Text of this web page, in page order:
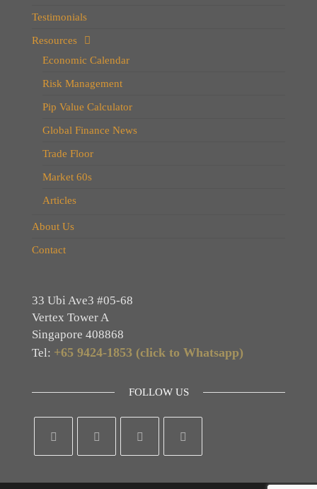
Testimonials
Resources
Economic Calendar
Risk Management
Pip Value Calculator
Global Finance News
Trade Floor
Market 60s
Articles
About Us
Contact
33 Ubi Ave3 #05-68
Vertex Tower A
Singapore 408868
Tel: +65 9424-1853 (click to Whatsapp)
FOLLOW US